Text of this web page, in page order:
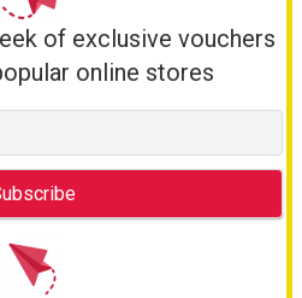
of exclusive vouchers
online stores